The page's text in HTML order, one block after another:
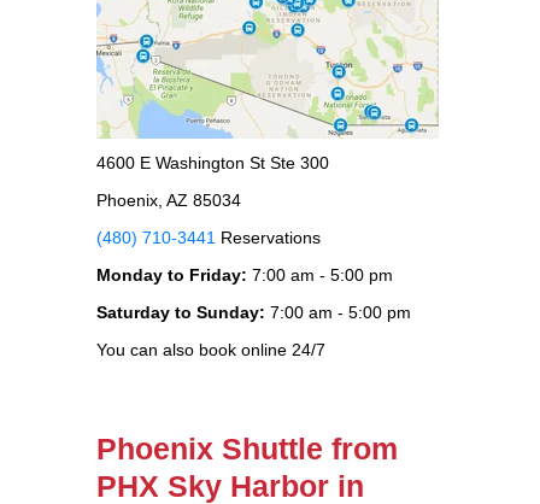
4600 E Washington St Ste 300
Phoenix, AZ 85034
(480) 710-3441 Reservations
Monday to Friday: 7:00 am - 5:00 pm
Saturday to Sunday: 7:00 am - 5:00 pm
You can also book online 24/7
Phoenix Shuttle from
PHX Sky Harbor in